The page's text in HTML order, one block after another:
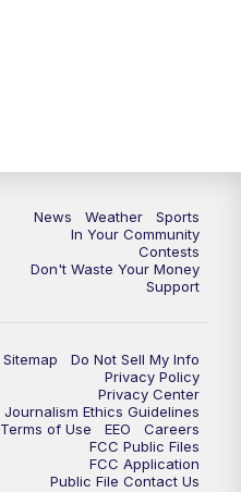
Replay: KSBY News at 10
KSBY News at 11
News Weather
Sports
In Your Community
Contests
Don't Waste Your Money
Support
Sitemap
Do Not Sell My Info
Privacy Policy
Privacy Center
Journalism Ethics Guidelines
Terms of Use
EEO
Careers
FCC Public Files
FCC Application
Public File Contact Us